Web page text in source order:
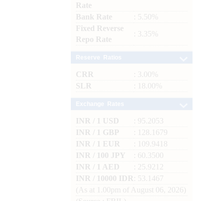
Rate
Bank Rate
: 5.50%
Fixed Reverse
Repo Rate
: 3.35%
CRR
: 3.00%
SLR
: 18.00%
INR / 1 USD
: 95.2053
INR / 1 GBP
: 128.1679
INR / 1 EUR
: 109.9418
INR / 100 JPY
: 60.3500
INR / 1 AED
: 25.9212
INR / 10000 IDR
: 53.1467
(As at 1.00pm of August 06, 2026)